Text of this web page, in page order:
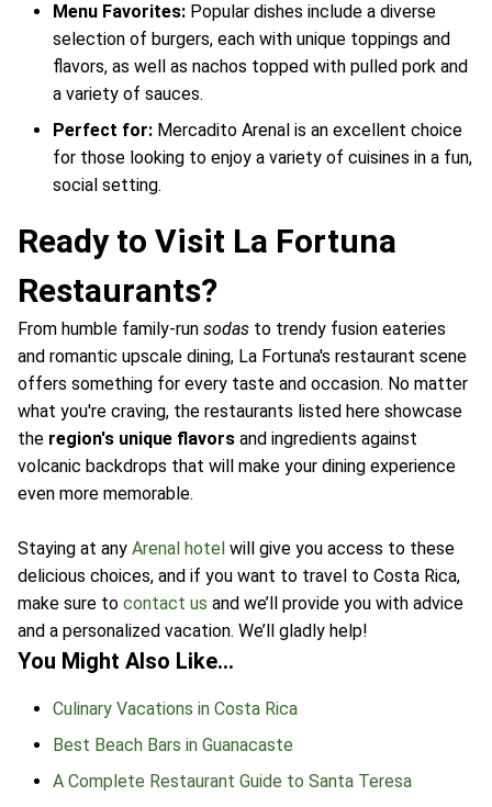
Menu Favorites: Popular dishes include a diverse
selection of burgers, each with unique toppings and
flavors, as well as nachos topped with pulled pork and
a variety of sauces.
Perfect for: Mercadito Arenal is an excellent choice
for those looking to enjoy a variety of cuisines in a fun,
social setting.
Ready to Visit La Fortuna
Restaurants?
From humble family-run sodas to trendy fusion eateries
and romantic upscale dining, La Fortuna's restaurant scene
offers something for every taste and occasion. No matter
what you're craving, the restaurants listed here showcase
the region's unique flavors and ingredients against
volcanic backdrops that will make your dining experience
even more memorable.
Staying at any Arenal hotel will give you access to these
delicious choices, and if you want to travel to Costa Rica,
make sure to contact us and we’ll provide you with advice
and a personalized vacation. We’ll gladly help!
You Might Also Like…
Culinary Vacations in Costa Rica
Best Beach Bars in Guanacaste
A Complete Restaurant Guide to Santa Teresa